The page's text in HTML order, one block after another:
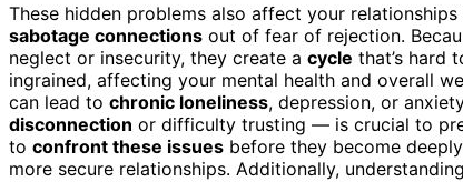
These hidden problems also affect your
sabotage connections out of fear of rejection.
neglect or insecurity, they create a cycle that’s hard
ingrained, affecting your mental health and overall
can lead to chronic loneliness, depression, or
disconnection or difficulty trusting — is crucial to
to confront these issues before they become
more secure relationships. Additionally,